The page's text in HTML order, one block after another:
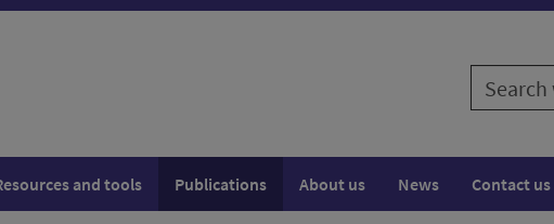
Search
website
and tools Publications About us News Contact us